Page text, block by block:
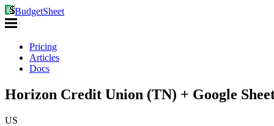
BudgetSheet
Pricing
Articles
Docs
Horizon Credit Union (TN) + Google
US